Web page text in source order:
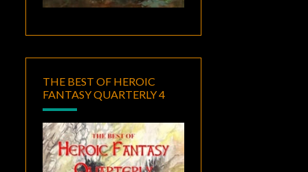
THE BEST OF HEROIC
FANTASY QUARTERLY 4